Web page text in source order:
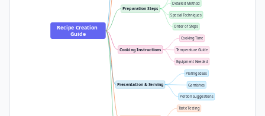
Recipe Creation
Guide
Preparation Steps
Detailed Method
Special Techniques
Order of Steps
Cooking Instructions
Cooking Time
Temperature Guide
Equipment Needed
Presentation & Serving
Plating Ideas
Garnishes
Portion Suggestions
Taste Testing